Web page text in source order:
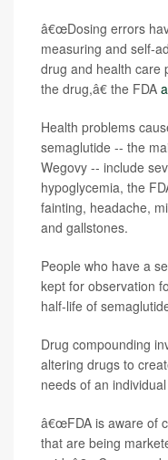
â€œDosing errors
measuring and self-
drug and health care
the drug,â€ the FDA
Health problems
semaglutide -- the
Wegovy -- include
hypoglycemia, the
fainting, headache,
and gallstones.
People who have a
kept for observation
half-life of
Drug compounding
altering drugs to
needs of an
â€œFDA is aware of
that are being